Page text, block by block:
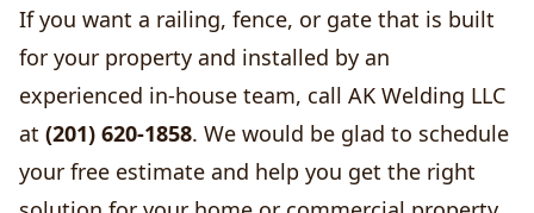
If you want a railing, fence, or gate that is built
for your property and installed by an
experienced in-house team, call AK Welding LLC
at (201) 620-1858. We would be glad to schedule
your free estimate and help you get the right